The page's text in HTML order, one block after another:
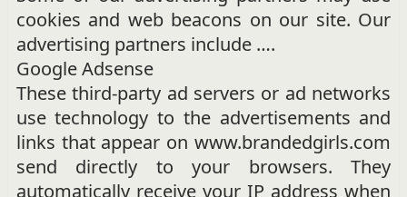
cookies and web beacons on our site. Our
advertising partners include ….
Google Adsense
These third-party ad servers or ad networks
use technology to the advertisements and
links that appear on www.brandedgirls.com
send directly to your browsers. They
automatically receive your IP address when